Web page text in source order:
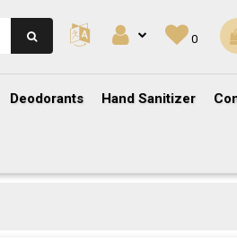
0
Deodorants Hand Sanitizer